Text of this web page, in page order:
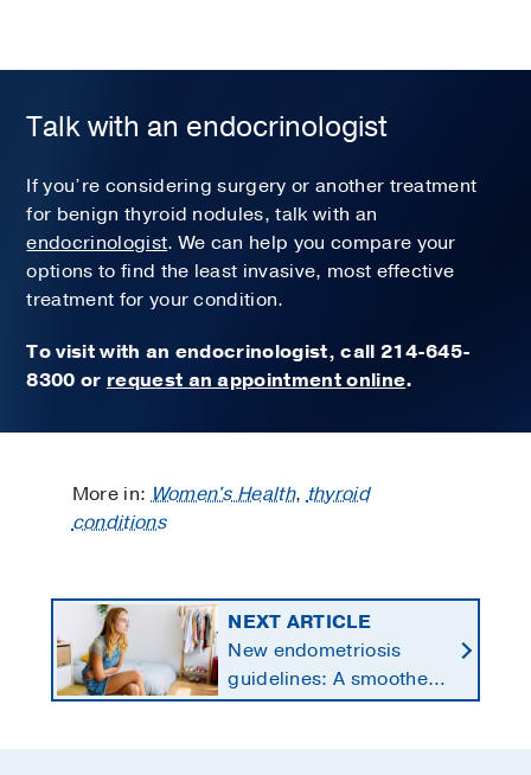
Talk with an endocrinologist
If you’re considering surgery or another treatment
for benign thyroid nodules, talk with an
endocrinologist. We can help you compare your
options to find the least invasive, most effective
treatment for your condition.
To visit with an endocrinologist, call 214-645-
8300 or request an appointment online.
More in:Women's Health,thyroid
conditions
NEXT ARTICLE
New endometriosis
guidelines: A smoother
path to effective